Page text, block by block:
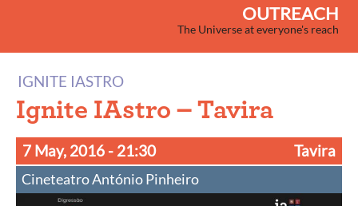
OUTREACH
The Universe at everyone's reach
IGNITE IASTRO
Ignite IAstro – Tavira
7 May, 2016 - 21:30 Tavira
Cineteatro António Pinheiro